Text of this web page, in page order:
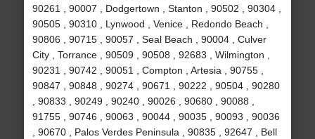
90261 , 90007 , Dodgertown , Stanton , 90502 , 90304 ,
90505 , 90310 , Lynwood , Venice , Redondo Beach ,
90806 , 90715 , 90057 , Seal Beach , 90004 , Culver
City , Torrance , 90509 , 90508 , 92683 , Wilmington ,
90231 , 90742 , 90051 , Compton , Artesia , 90755 ,
90847 , 90848 , 90274 , 90671 , 90222 , 90504 , 90280
, 90833 , 90249 , 90240 , 90026 , 90680 , 90088 ,
91755 , 90746 , 90063 , 90044 , 90035 , 90093 , 90036
, 90670 , Palos Verdes Peninsula , 90835 , 92647 , Bell